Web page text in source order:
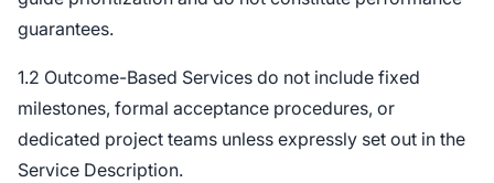
guarantees.
1.2 Outcome-Based Services do not include fixed
milestones, formal acceptance procedures, or
dedicated project teams unless expressly set out in the
Service Description.